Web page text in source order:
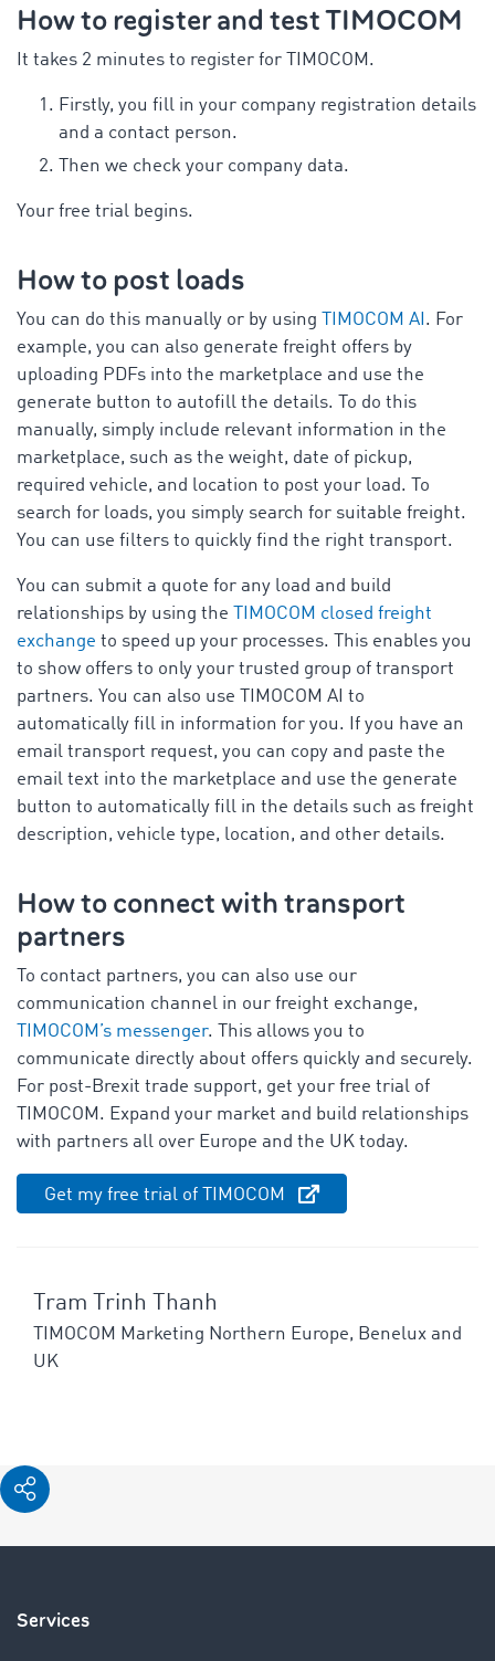
How to register and test TIMOCOM
It takes 2 minutes to register for TIMOCOM.
Firstly, you fill in your company registration details
and a contact person.
Then we check your company data.
Your free trial begins.
How to post loads
You can do this manually or by using TIMOCOM AI . For
example, you can also generate freight offers by
uploading PDFs into the marketplace and use the
generate button to autofill the details. To do this
manually, simply include relevant information in the
marketplace, such as the weight, date of pickup,
required vehicle, and location to post your load. To
search for loads, you simply search for suitable freight.
You can use filters to quickly find the right transport.
You can submit a quote for any load and build
relationships by using the
TIMOCOM closed freight
exchange to speed up your processes. This enables you
to show offers to only your trusted group of transport
partners. You can also use TIMOCOM AI to
automatically fill in information for you. If you have an
email transport request, you can copy and paste the
email text into the marketplace and use the generate
button to automatically fill in the details such as freight
description, vehicle type, location, and other details.
How to connect with transport
partners
To contact partners, you can also use our
communication channel in our freight exchange,
TIMOCOM’s messenger. This allows you to
communicate directly about offers quickly and securely.
For post-Brexit trade support, get your free trial of
TIMOCOM. Expand your market and build relationships
with partners all over Europe and the UK today.
Get my free trial of TIMOCOM
Tram Trinh Thanh
TIMOCOM Marketing Northern Europe, Benelux and
UK
Services